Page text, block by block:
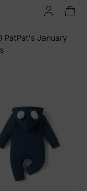
PatPat's January